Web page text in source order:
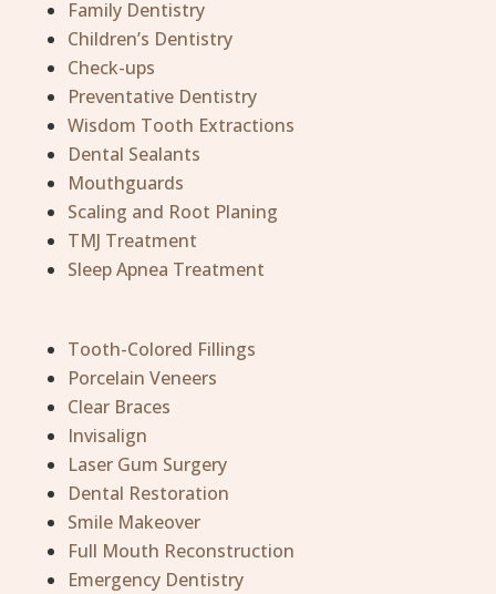
Family Dentistry
Children’s Dentistry
Check-ups
Preventative Dentistry
Wisdom Tooth Extractions
Dental Sealants
Mouthguards
Scaling and Root Planing
TMJ Treatment
Sleep Apnea Treatment
Tooth-Colored Fillings
Porcelain Veneers
Clear Braces
Invisalign
Laser Gum Surgery
Dental Restoration
Smile Makeover
Full Mouth Reconstruction
Emergency Dentistry